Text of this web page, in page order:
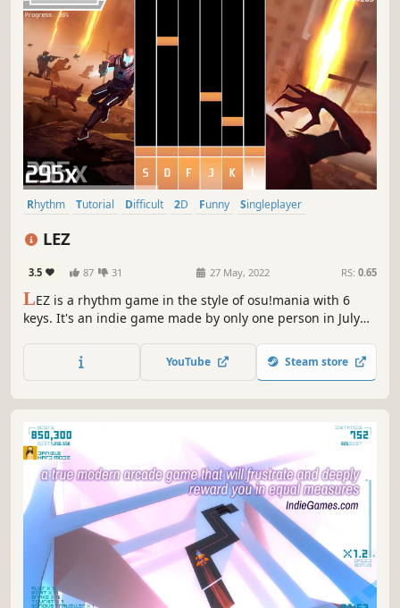
Rhythm Tutorial Difficult 2D Funny
Singleplayer
LEZ
3.5 87 31 27 May, 2022 RS: 0.65
LEZ is a rhythm game in the style of osu!mania with 6
keys. It's an indie game made by only one person in July
YouTube Steam store